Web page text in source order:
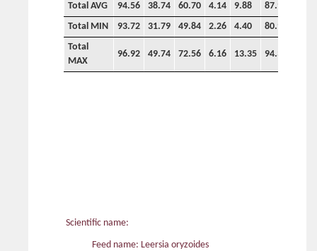
Total AVG 94.56 38.74 60.70 4.14 9.88 87.92
Total MIN
93.72 31.79 49.84 2.26 4.40 80.93
Total
MAX
96.92 49.74 72.56 6.16 13.35 94.34
Scientific name:
Feed name: Leersia oryzoides